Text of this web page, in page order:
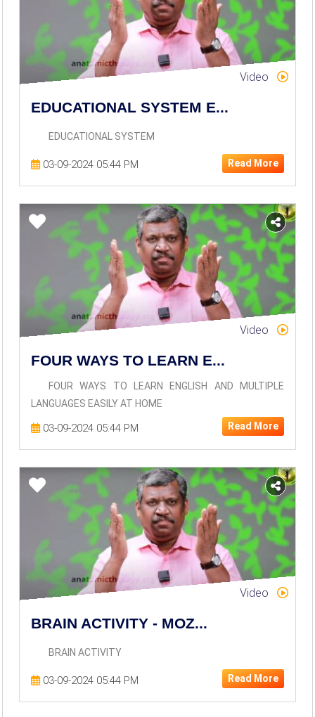
Video
EDUCATIONAL SYSTEM E...
EDUCATIONAL SYSTEM
03-09-2024 05:44 PM Read More
Video
FOUR WAYS TO LEARN E...
FOUR WAYS TO LEARN ENGLISH AND MULTIPLE
LANGUAGES EASILY AT HOME
03-09-2024 05:44 PM Read More
Video
BRAIN ACTIVITY - MOZ...
BRAIN ACTIVITY
03-09-2024 05:44 PM Read More